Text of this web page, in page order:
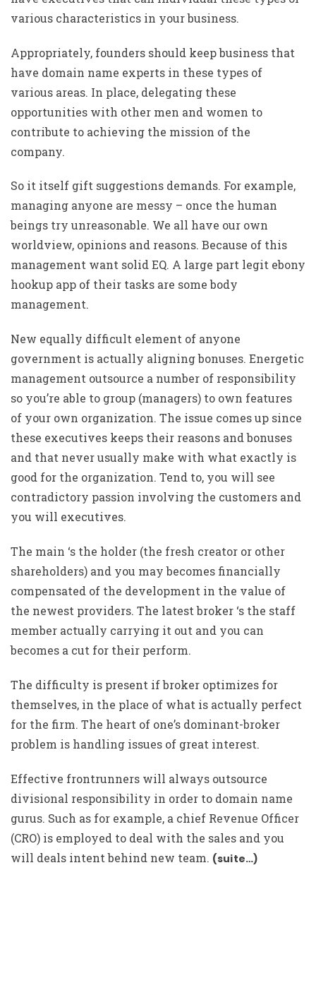
various characteristics in your business.
Appropriately, founders should keep business that
have domain name experts in these types of
various areas. In place, delegating these
opportunities with other men and women to
contribute to achieving the mission of the
company.
So it itself gift suggestions demands. For example,
managing anyone are messy – once the human
beings try unreasonable. We all have our own
worldview, opinions and reasons. Because of this
management want solid EQ. A large part legit ebony
hookup app of their tasks are some body
management.
New equally difficult element of anyone
government is actually aligning bonuses. Energetic
management outsource a number of responsibility
so you’re able to group (managers) to own features
of your own organization. The issue comes up since
these executives keeps their reasons and bonuses
and that never usually make with what exactly is
good for the organization. Tend to, you will see
contradictory passion involving the customers and
you will executives.
The main ‘s the holder (the fresh creator or other
shareholders) and you may becomes financially
compensated of the development in the value of
the newest providers. The latest broker ‘s the staff
member actually carrying it out and you can
becomes a cut for their perform.
The difficulty is present if broker optimizes for
themselves, in the place of what is actually perfect
for the firm. The heart of one’s dominant-broker
problem is handling issues of great interest.
Effective frontrunners will always outsource
divisional responsibility in order to domain name
gurus. Such as for example, a chief Revenue Officer
(CRO) is employed to deal with the sales and you
will deals intent behind new team. (suite…)